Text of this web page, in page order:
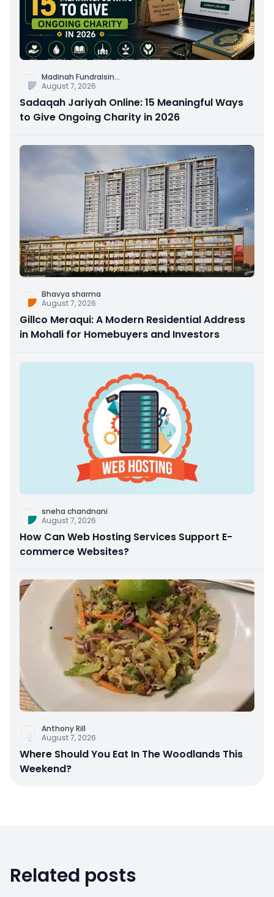
Madinah Fundraisin...
August 7, 2026
Sadaqah Jariyah Online: 15 Meaningful Ways
to Give Ongoing Charity in 2026
Bhavya sharma
August 7, 2026
Gillco Meraqui: A Modern Residential Address
in Mohali for Homebuyers and Investors
sneha chandnani
August 7, 2026
How Can Web Hosting Services Support E-
commerce Websites?
Anthony Rill
August 7, 2026
Where Should You Eat In The Woodlands This
Weekend?
Related posts